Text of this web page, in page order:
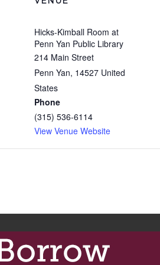
Hicks-Kimball Room at
Penn Yan Public Library
214 Main Street
Penn Yan, 14527 United
States
Phone
(315) 536-6114
View Venue Website